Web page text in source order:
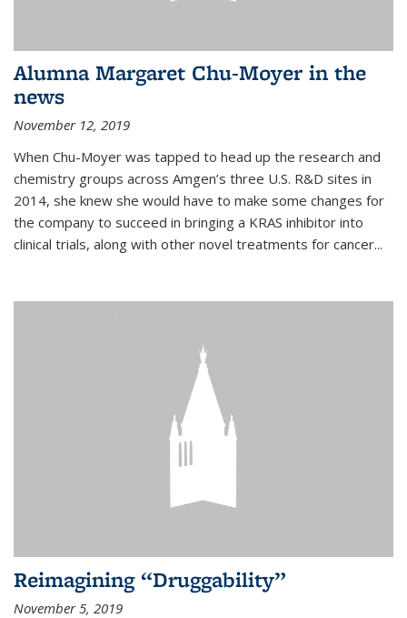
Alumna Margaret Chu-Moyer in the
news
November 12, 2019
When Chu-Moyer was tapped to head up the research and
chemistry groups across Amgen’s three U.S. R&D sites in
2014, she knew she would have to make some changes for
the company to succeed in bringing a KRAS inhibitor into
clinical trials, along with other novel treatments for cancer...
Reimagining “Druggability”
November 5, 2019